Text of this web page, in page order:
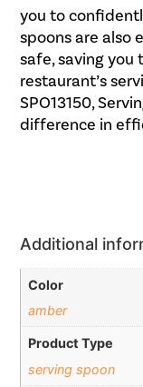
you to
spoons are also
safe, saving
restaurant’s
SPO13150,
difference in
Additional
Color
amber
Product Type
serving spoon